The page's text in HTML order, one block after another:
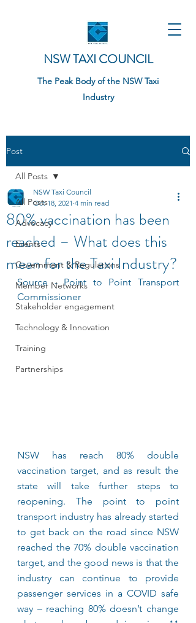
NSW TAXI COUNCIL
The Peak Body of the NSW Taxi
Industry
Post
All Posts
Advocacy
Events
Government & Regulations
Member Networks
Stakeholder engagement
Technology & Innovation
Training
Partnerships
All Posts
80% vaccination has been
reached – What does this
mean for the Taxi Industry?
NSW Taxi Council
Oct 18, 2021 4 min read
Source - Point to Point Transport
NSW has reach 80% double
vaccination target, and as result the
state will take further steps to
reopening. The point to point
transport industry has already started
to get back on the road since NSW
reached the 70% double vaccination
target, and the good news is that the
industry can continue to provide
passenger services in a COVID safe
way – reaching 80% doesn’t change